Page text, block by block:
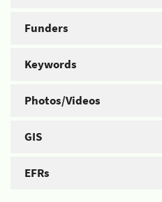
Funders
Keywords
Photos/Videos
GIS
EFRs